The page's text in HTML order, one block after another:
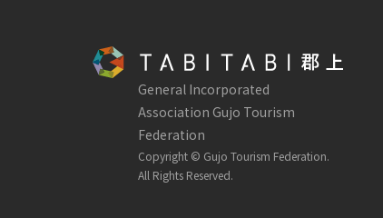
General Incorporated
Association Gujo Tourism
Federation
Copyright © Gujo Tourism Federation.
All Rights Reserved.